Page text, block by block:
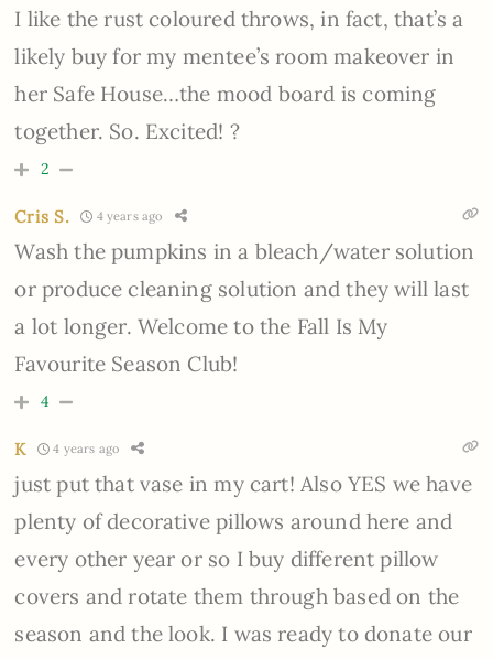
I like the rust coloured throws, in fact, that’s a
likely buy for my mentee’s room makeover in
her Safe House…the mood board is coming
together. So. Excited! ?
2
Cris S. 4 years ago
Wash the pumpkins in a bleach/water solution
or produce cleaning solution and they will last
a lot longer. Welcome to the Fall Is My
Favourite Season Club!
4
K 4 years ago
just put that vase in my cart! Also YES we have
plenty of decorative pillows around here and
every other year or so I buy different pillow
covers and rotate them through based on the
season and the look. I was ready to donate our